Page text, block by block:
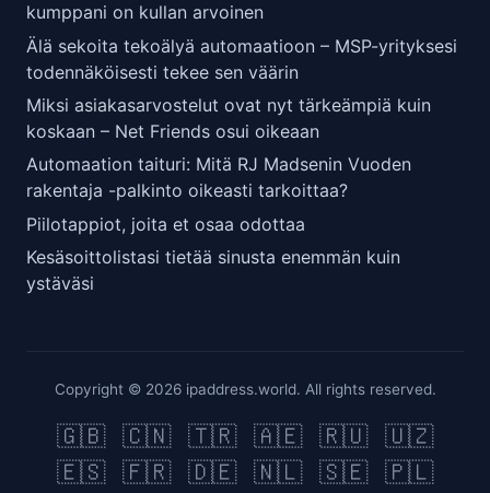
kumppani on kullan arvoinen
Älä sekoita tekoälyä automaatioon – MSP-yrityksesi
todennäköisesti tekee sen väärin
Miksi asiakasarvostelut ovat nyt tärkeämpiä kuin
koskaan – Net Friends osui oikeaan
Automaation taituri: Mitä RJ Madsenin Vuoden
rakentaja -palkinto oikeasti tarkoittaa?
Piilotappiot, joita et osaa odottaa
Kesäsoittolistasi tietää sinusta enemmän kuin
ystäväsi
Copyright © 2026 ipaddress.world. All rights reserved.
🇬🇧 🇨🇳 🇹🇷 🇦🇪 🇷🇺 🇺🇿
🇪🇸
🇫🇷 🇩🇪 🇳🇱 🇸🇪 🇵🇱